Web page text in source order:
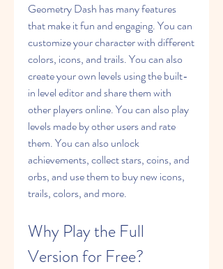
Geometry Dash has many features
that make it fun and engaging. You can
customize your character with different
colors, icons, and trails. You can also
create your own levels using the built-
in level editor and share them with
other players online. You can also play
levels made by other users and rate
them. You can also unlock
achievements, collect stars, coins, and
orbs, and use them to buy new icons,
trails, colors, and more.
Why Play the Full
Version for Free?